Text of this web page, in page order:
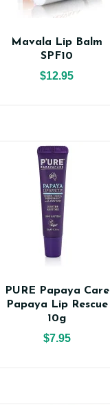
Mavala Lip Balm
SPF10
$12.95
PURE Papaya Care
Papaya Lip Rescue
10g
$7.95